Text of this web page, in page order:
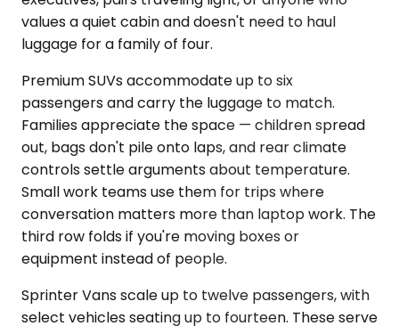
values a quiet cabin and doesn't need to haul
luggage for a family of four.
Premium SUVs accommodate up to six
passengers and carry the luggage to match.
Families appreciate the space — children spread
out, bags don't pile onto laps, and rear climate
controls settle arguments about temperature.
Small work teams use them for trips where
conversation matters more than laptop work. The
third row folds if you're moving boxes or
equipment instead of people.
Sprinter Vans scale up to twelve passengers, with
select vehicles seating up to fourteen. These serve